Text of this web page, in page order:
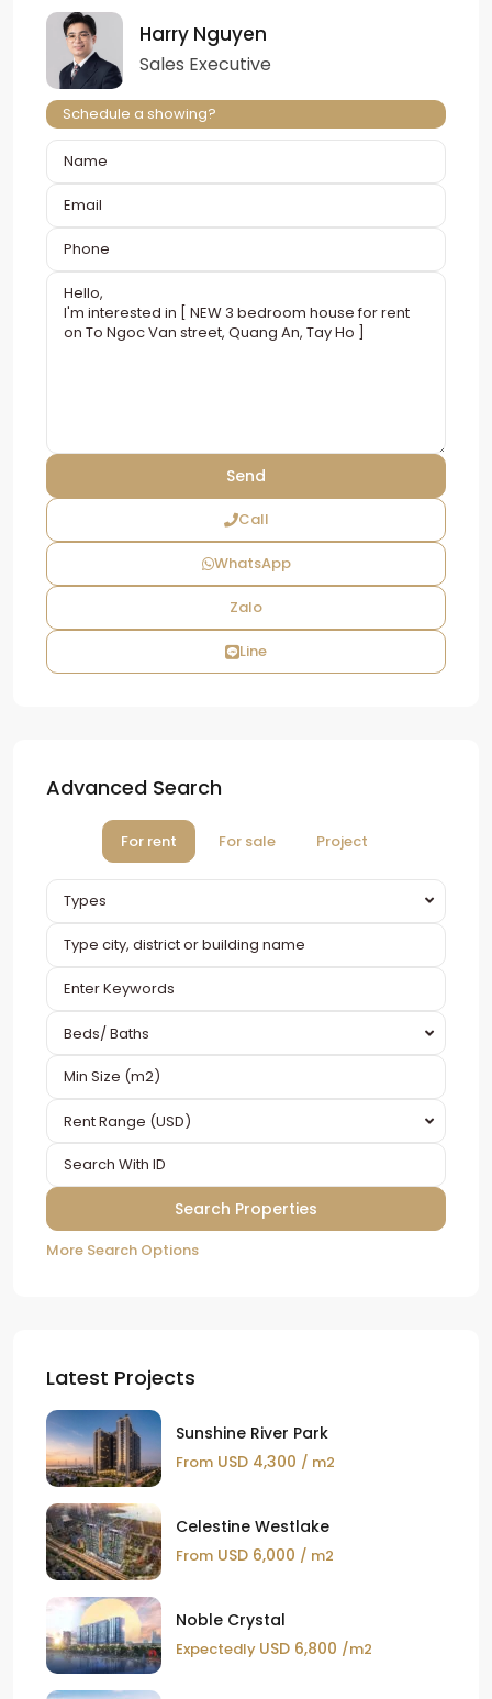
Harry Nguyen
Sales Executive
Schedule a showing?
Call
WhatsApp
Zalo
Line
Advanced Search
For rent For sale Project
Types
Beds/ Baths
Rent Range (USD)
More Search Options
Latest Projects
Sunshine River Park
From USD 4,300 / m2
Celestine Westlake
From USD 6,000 / m2
Noble Crystal
Expectedly USD 6,800 /m2